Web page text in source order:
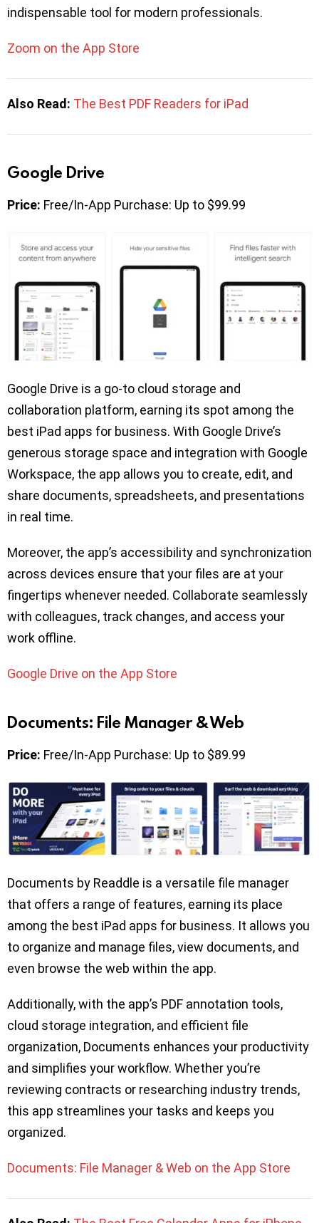
indispensable tool for modern professionals.
Zoom on the App Store
Also Read: The Best PDF Readers for iPad
Google Drive
Price: Free/In-App Purchase: Up to $99.99
Google Drive is a go-to cloud storage and
collaboration platform, earning its spot among the
best iPad apps for business. With Google Drive’s
generous storage space and integration with Google
Workspace, the app allows you to create, edit, and
share documents, spreadsheets, and presentations
in real time.
Moreover, the app’s accessibility and synchronization
across devices ensure that your files are at your
fingertips whenever needed. Collaborate seamlessly
with colleagues, track changes, and access your
work offline.
Google Drive on the App Store
Documents: File Manager & Web
Price: Free/In-App Purchase: Up to $89.99
Documents by Readdle is a versatile file manager
that offers a range of features, earning its place
among the best iPad apps for business. It allows you
to organize and manage files, view documents, and
even browse the web within the app.
Additionally, with the app’s PDF annotation tools,
cloud storage integration, and efficient file
organization, Documents enhances your productivity
and simplifies your workflow. Whether you’re
reviewing contracts or researching industry trends,
this app streamlines your tasks and keeps you
organized.
Documents: File Manager & Web on the App Store